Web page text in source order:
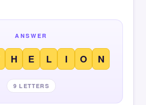
ANSWER
H E L I O N
9 LETTERS